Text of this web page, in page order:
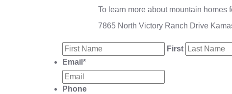
To learn more about mountain homes
7865 North Victory Ranch Drive
First
Email *
Phone